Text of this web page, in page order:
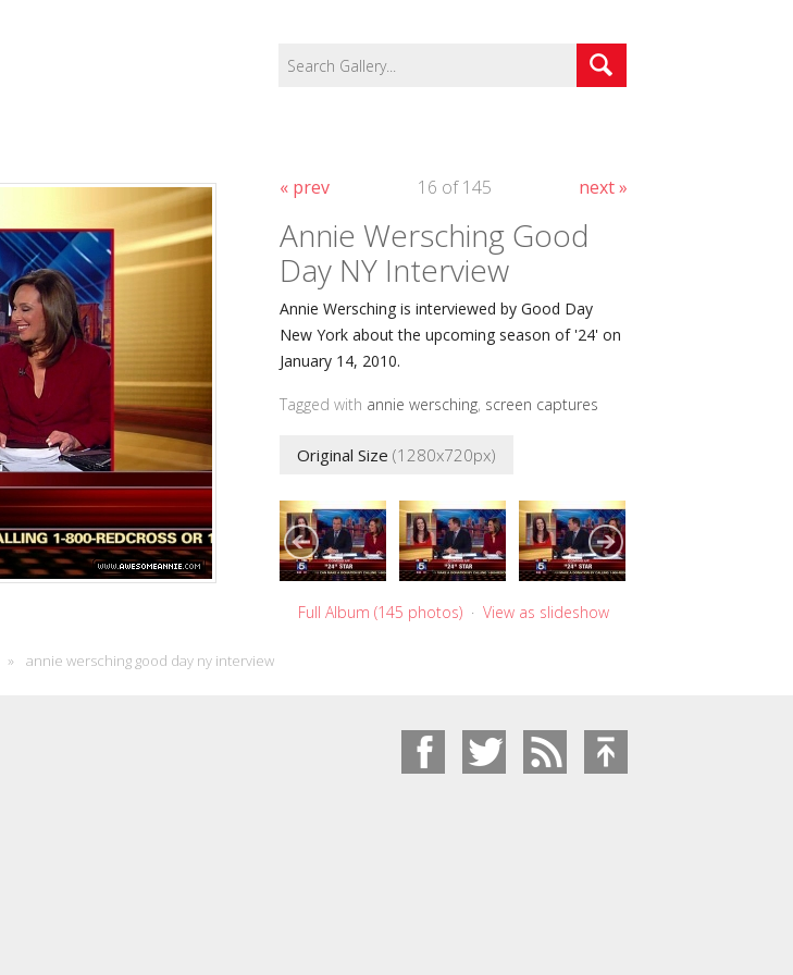
« prev next »
16 of 145
Annie Wersching Good
Day NY Interview
Annie Wersching is interviewed by Good Day
New York about the upcoming season of '24' on
January 14, 2010.
Tagged with annie wersching, screen captures
Original Size(1280x720px)
Full Album (145 photos) ·View as slideshow
» annie wersching good day ny interview